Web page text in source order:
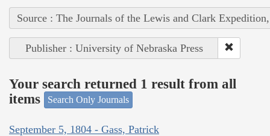
Source : The Journals of the Lewis and Clark
Publisher : University of Nebraska Press
Your search returned 1 result from all
items
Search Only Journals
September 5, 1804 - Gass, Patrick